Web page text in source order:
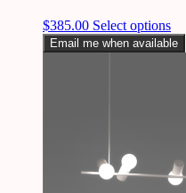
$385.00 Select options
Email me when available